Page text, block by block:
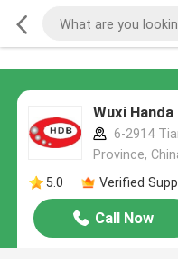
Wuxi
6-2914
Province,
5.0
Verified
Call Now